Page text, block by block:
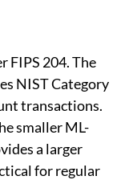
FIPS 204. The
NIST Category
transactions.
smaller ML-
a larger
for regular